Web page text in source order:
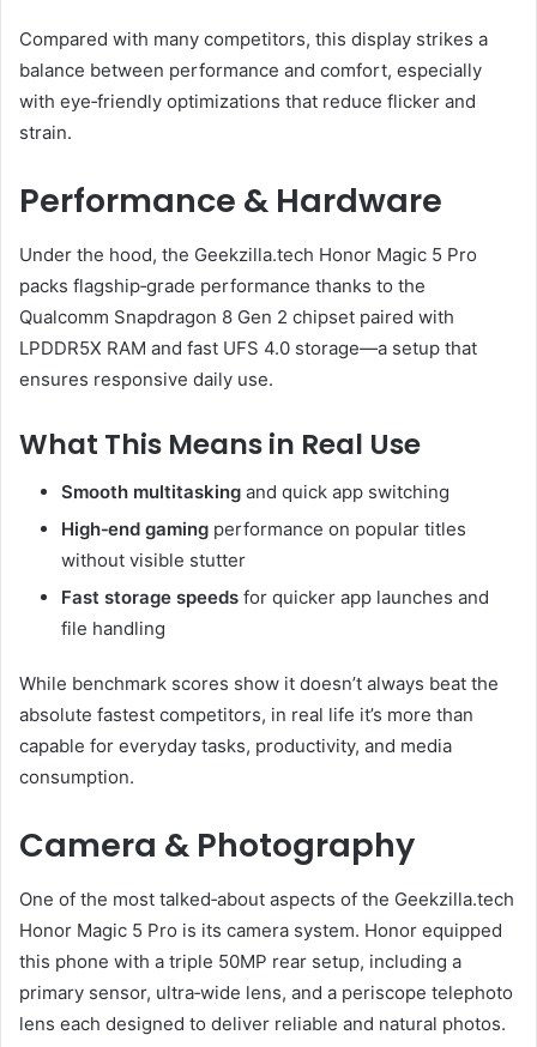
Compared with many competitors, this display strikes a
balance between performance and comfort, especially
with eye‑friendly optimizations that reduce flicker and
strain.
Performance & Hardware
Under the hood, the Geekzilla.tech Honor Magic 5 Pro
packs flagship‑grade performance thanks to the
Qualcomm Snapdragon 8 Gen 2 chipset paired with
LPDDR5X RAM and fast UFS 4.0 storage—a setup that
ensures responsive daily use.
What This Means in Real Use
Smooth multitasking and quick app switching
High‑end gaming performance on popular titles
without visible stutter
Fast storage speeds for quicker app launches and
file handling
While benchmark scores show it doesn’t always beat the
absolute fastest competitors, in real life it’s more than
capable for everyday tasks, productivity, and media
consumption.
Camera & Photography
One of the most talked‑about aspects of the Geekzilla.tech
Honor Magic 5 Pro is its camera system. Honor equipped
this phone with a triple 50MP rear setup, including a
primary sensor, ultra‑wide lens, and a periscope telephoto
lens each designed to deliver reliable and natural photos.